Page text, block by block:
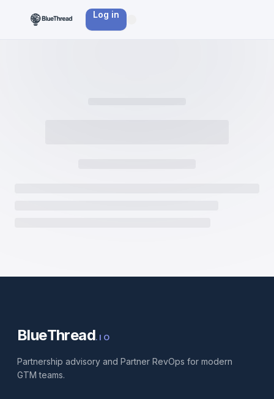
Log in
BlueThread.IO
Partnership advisory and Partner RevOps for modern
GTM teams.